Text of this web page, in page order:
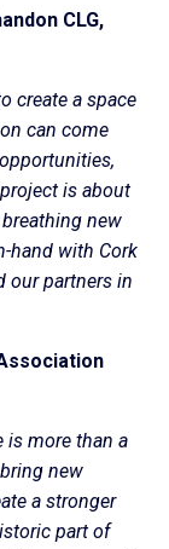
CLG,
create a space
can come
is about
new
hand with Cork
our partners in
is more than a
new
a stronger
part of